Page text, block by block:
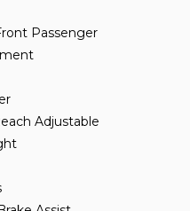
Passenger
Adjustable